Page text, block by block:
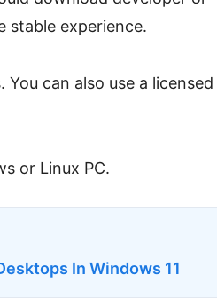
stable experience.
can also use a licensed
or Linux PC.
In Windows 11